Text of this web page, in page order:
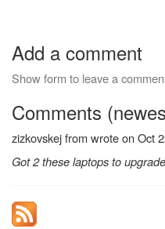
Add a comment
Show form to leave a
Comments
zizkovskej from wrote on Oct
Got 2 these laptops to